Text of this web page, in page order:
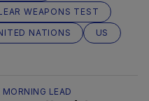
WEAPONS TEST
NATIONS
US
MORNING LEAD